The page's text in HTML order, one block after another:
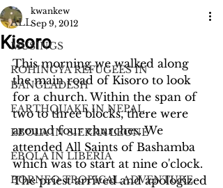
ALL
MUSINGS
ROHINGYA REFUGEES IN
BANGLADESH
EARTHQUAKE IN NEPAL
EBOLA IN SIERRA LEONE
EBOLA IN LIBERIA
BORNEO TROPICAL ADVENTURE
Kisoro
kwankew
Sep 9, 2012
This morning we walked along
the main road of Kisoro to look
for a church. Within the span of
two to three blocks, there were
around four churches. We
attended All Saints of Bashamba
which was to start at nine o'clock.
The priest arrived and apologized